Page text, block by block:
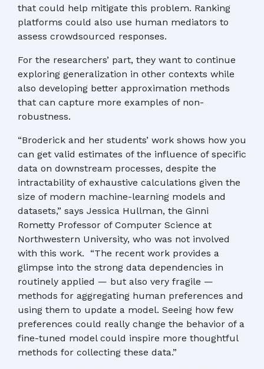
that could help mitigate this problem. Ranking
platforms could also use human mediators to
assess crowdsourced responses.
For the researchers’ part, they want to continue
exploring generalization in other contexts while
also developing better approximation methods
that can capture more examples of non-
robustness.
“Broderick and her students’ work shows how you
can get valid estimates of the influence of specific
data on downstream processes, despite the
intractability of exhaustive calculations given the
size of modern machine-learning models and
datasets,” says Jessica Hullman, the Ginni
Rometty Professor of Computer Science at
Northwestern University, who was not involved
with this work. “The recent work provides a
glimpse into the strong data dependencies in
routinely applied — but also very fragile —
methods for aggregating human preferences and
using them to update a model. Seeing how few
preferences could really change the behavior of a
fine-tuned model could inspire more thoughtful
methods for collecting these data.”